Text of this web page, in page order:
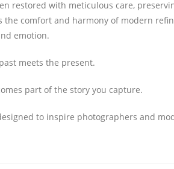
restored with meticulous care,
the comfort and harmony of modern
emotion.
meets the present.
part of the story you capture.
to inspire photographers and